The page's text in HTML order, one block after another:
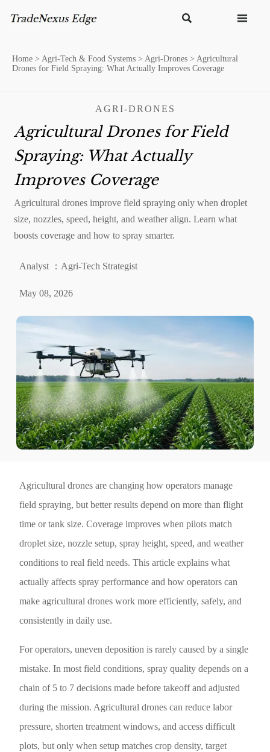
 
Home > Agri-Tech & Food Systems > Agri-Drones > Agricultural
Drones for Field Spraying: What Actually Improves Coverage
AGRI-DRONES
Agricultural Drones for Field
Spraying: What Actually
Improves Coverage
Agricultural drones improve field spraying only when droplet
size, nozzles, speed, height, and weather align. Learn what
boosts coverage and how to spray smarter.
Analyst ：Agri-Tech Strategist
May 08, 2026
Agricultural drones are changing how operators manage
field spraying, but better results depend on more than flight
time or tank size. Coverage improves when pilots match
droplet size, nozzle setup, spray height, speed, and weather
conditions to real field needs. This article explains what
actually affects spray performance and how operators can
make agricultural drones work more efficiently, safely, and
consistently in daily use.
For operators, uneven deposition is rarely caused by a single
mistake. In most field conditions, spray quality depends on a
chain of 5 to 7 decisions made before takeoff and adjusted
during the mission. Agricultural drones can reduce labor
pressure, shorten treatment windows, and access difficult
plots, but only when setup matches crop density, target